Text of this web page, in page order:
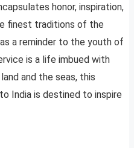
honor, inspiration,
finest traditions of the
a reminder to the youth of
is a life imbued with
and the seas, this
India is destined to inspire